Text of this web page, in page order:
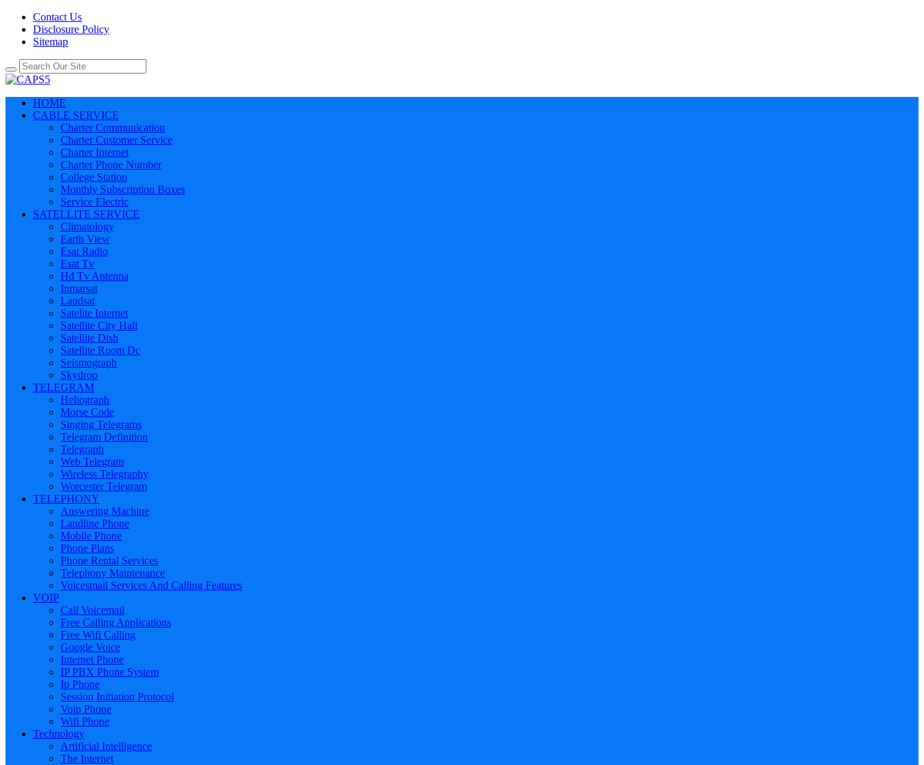
Contact Us
Disclosure Policy
Sitemap
HOME
CABLE SERVICE
Charter Communication
Charter Customer Service
Charter Internet
Charter Phone Number
College Station
Monthly Subscription Boxes
Service Electric
SATELLITE SERVICE
Climatology
Earth View
Esat Radio
Esat Tv
Hd Tv Antenna
Inmarsat
Landsat
Satelite Internet
Satellite City Hall
Satellite Dish
Satellite Room Dc
Seismograph
Skydrop
TELEGRAM
Heliograph
Morse Code
Singing Telegrams
Telegram Definition
Telegraph
Web Telegram
Wireless Telegraphy
Worcester Telegram
TELEPHONY
Answering Machine
Landline Phone
Mobile Phone
Phone Plans
Phone Rental Services
Telephony Maintenance
Voicesmail Services And Calling Features
VOIP
Call Voicemail
Free Calling Applications
Free Wifi Calling
Google Voice
Internet Phone
IP PBX Phone System
Ip Phone
Session Initiation Protocol
Voip Phone
Wifi Phone
Technology
Artificial Intelligence
The Internet